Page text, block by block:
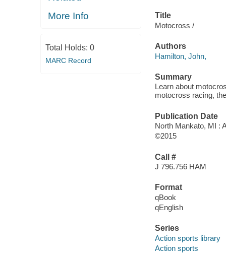
More Info
Total Holds: 0
MARC Record
Title
Motocross /
Authors
Hamilton, John,
Summary
Learn about
motocross racing,
Publication Date
North Mankato, MI :
©2015
Call #
J 796.756 HAM
Format
qBook
qEnglish
Series
Action sports library
Action sports